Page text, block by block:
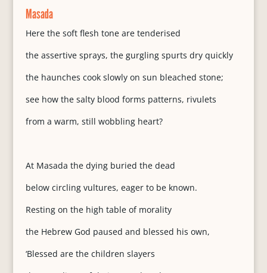
Masada
Here the soft flesh tone are tenderised
the assertive sprays, the gurgling spurts dry quickly
the haunches cook slowly on sun bleached stone;
see how the salty blood forms patterns, rivulets
from a warm, still wobbling heart?
At Masada the dying buried the dead
below circling vultures, eager to be known.
Resting on the high table of morality
the Hebrew God paused and blessed his own,
‘Blessed are the children slayers